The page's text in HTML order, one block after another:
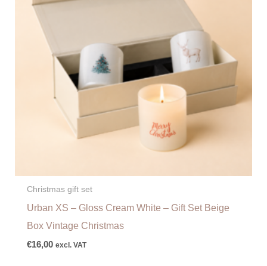
Christmas gift set
Urban XS – Gloss Cream White – Gift Set Beige
Box Vintage Christmas
€16,00 excl. VAT